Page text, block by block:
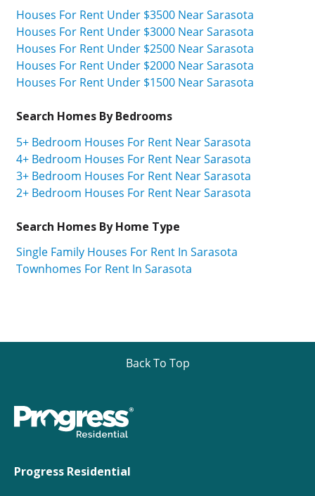
Houses For Rent Under $3500 Near Sarasota
Houses For Rent Under $3000 Near Sarasota
Houses For Rent Under $2500 Near Sarasota
Houses For Rent Under $2000 Near Sarasota
Houses For Rent Under $1500 Near Sarasota
Search Homes By Bedrooms
5+ Bedroom Houses For Rent Near Sarasota
4+ Bedroom Houses For Rent Near Sarasota
3+ Bedroom Houses For Rent Near Sarasota
2+ Bedroom Houses For Rent Near Sarasota
Search Homes By Home Type
Single Family Houses For Rent In Sarasota
Townhomes For Rent In Sarasota
Back To Top
Progress Residential